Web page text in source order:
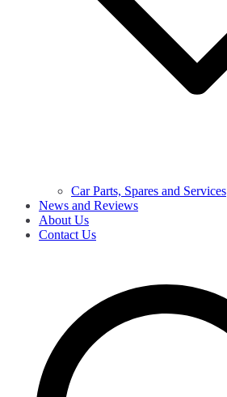
Car Parts, Spares and Services
News and Reviews
About Us
Contact Us